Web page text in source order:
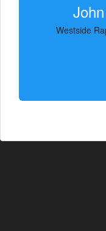
Westside